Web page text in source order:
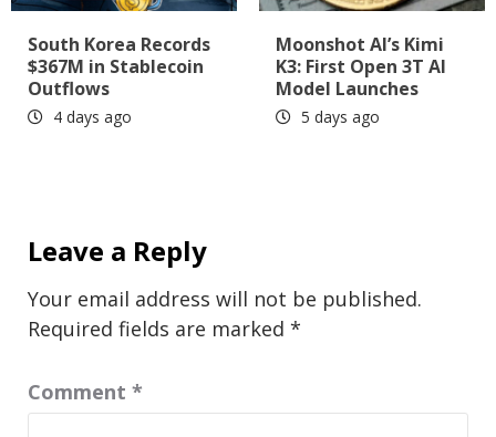
South Korea Records
$367M in Stablecoin
Outflows
4 days ago
Moonshot AI’s Kimi
K3: First Open 3T AI
Model Launches
5 days ago
Leave a Reply
Your email address will not be published.
Required fields are marked *
Comment *